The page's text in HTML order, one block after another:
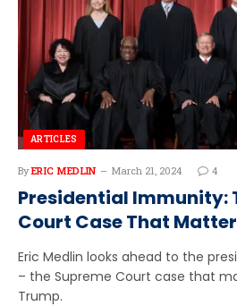
ARTICLES
By ERIC MEDLIN March 21, 2024 4
Presidential Immunity:
Court Case That
Eric Medlin looks ahead to the
– the Supreme Court case that
Trump.